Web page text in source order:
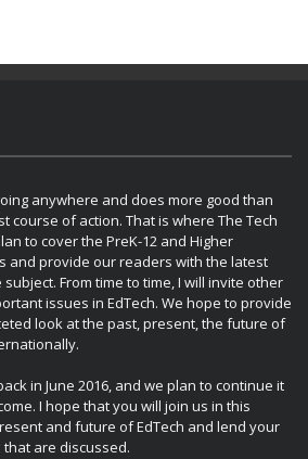
anywhere and does more good than
course of action. That is where The Tech
to cover the PreK-12 and Higher
and provide our readers with the latest
From time to time, I will invite other
issues in EdTech. We hope to provide
look at the past, present, the future of
in June 2016, and we plan to continue it
I hope that you will join us in this
and future of EdTech and lend your
are discussed.